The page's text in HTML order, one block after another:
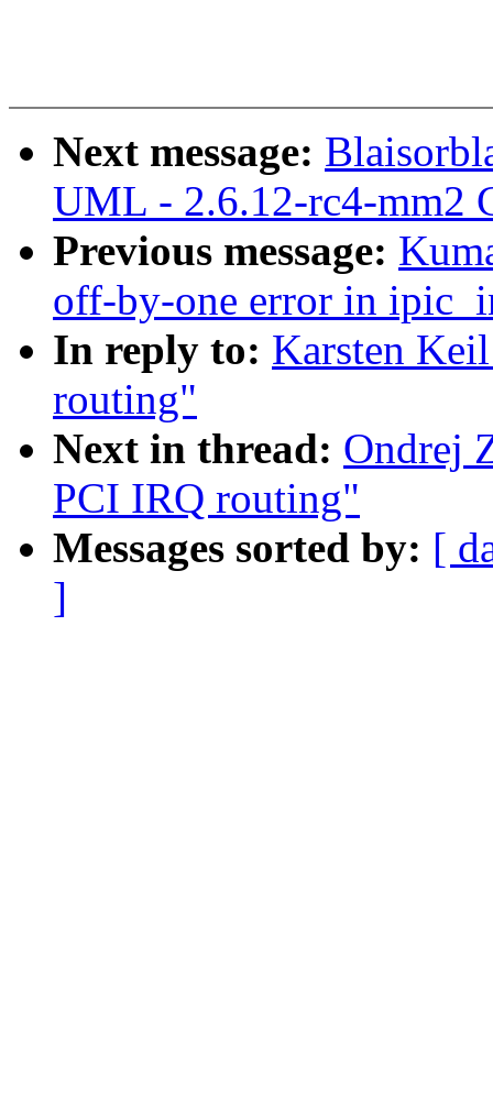
Next message:
UML - 2.6.12-rc4-mm2
Previous message:
off-by-one error in
In reply to: Karsten
routing"
Next in thread: Ondrej
PCI IRQ routing"
Messages sorted by: [
]